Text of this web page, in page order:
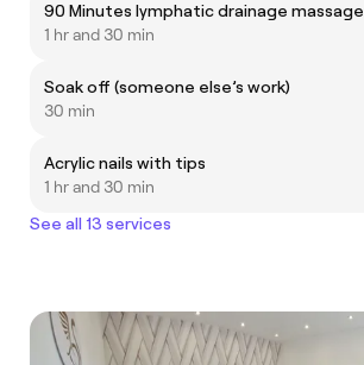
90 Minutes lymphatic drainage massage
1 hr and 30 min
Soak off (someone else’s work)
30 min
Acrylic nails with tips
1 hr and 30 min
See all 13 services